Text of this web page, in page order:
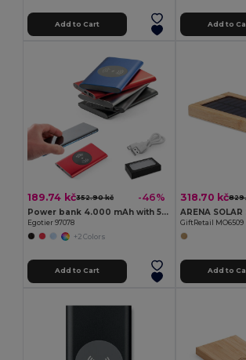
Add to Cart Add to
189.74 kč352.90 kč -46%
Power bank 4.000 mAh with 5W wireless charger in recycled aluminium (100% rAL)
Egotier 97078
+2 Colors
Add to Cart
318.70 kč
GiftRetail MO6509
Add to